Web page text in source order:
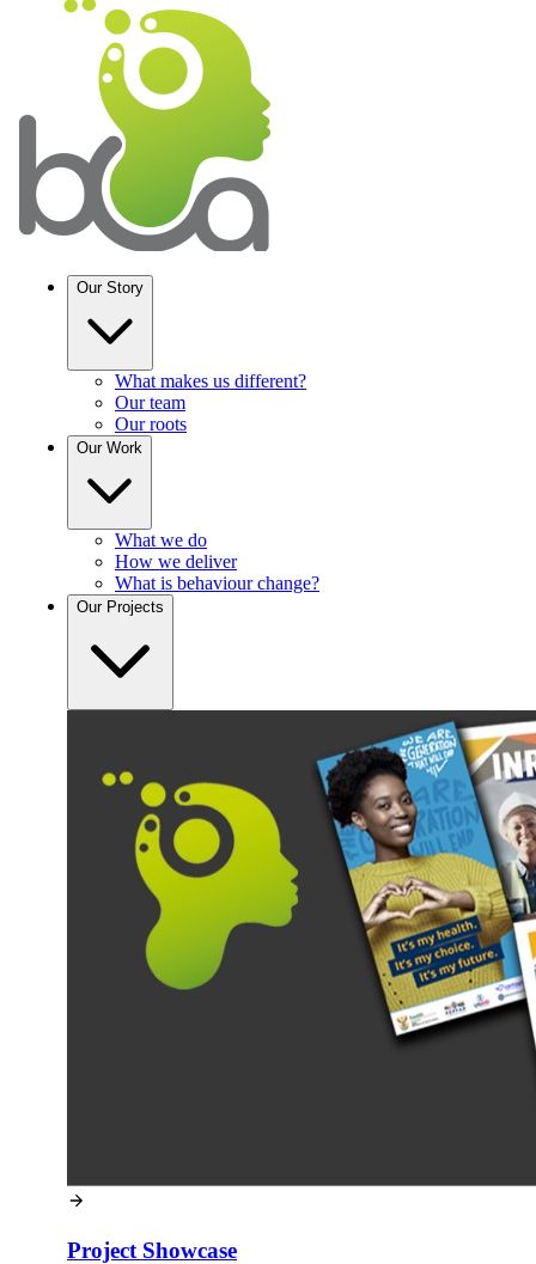
Our Story
What makes us different?
Our team
Our roots
Our Work
What we do
How we deliver
What is behaviour change?
Our Projects
Project Showcase